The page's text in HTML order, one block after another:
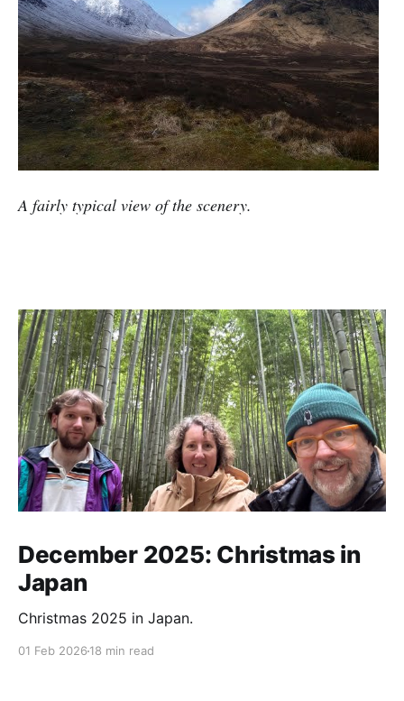
A fairly typical view of the scenery.
December 2025: Christmas in
Japan
Christmas 2025 in Japan.
01 Feb 2026 18 min read